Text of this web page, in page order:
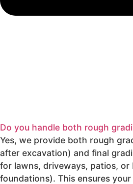
Do you handle both rough
Yes, we provide both rough
after excavation) and final
for lawns, driveways, patios, or
foundations). This ensures